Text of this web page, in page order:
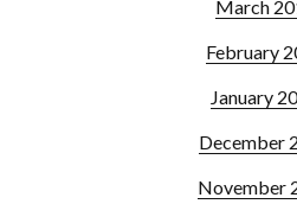
March
February
January
December
November